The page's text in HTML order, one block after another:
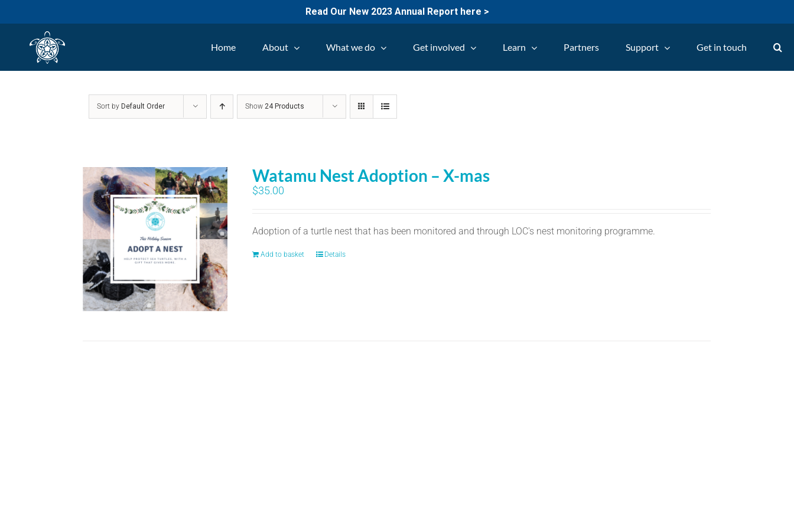
Read Our New 2023 Annual Report here >
Home About What we do Get involved Learn Partners Support Get in touch
Sort by Default Order Show24 Products
Watamu Nest Adoption – X-mas
$35.00
Adoption of a turtle nest that has been monitored and through LOC's nest monitoring programme.
Add to basket Details